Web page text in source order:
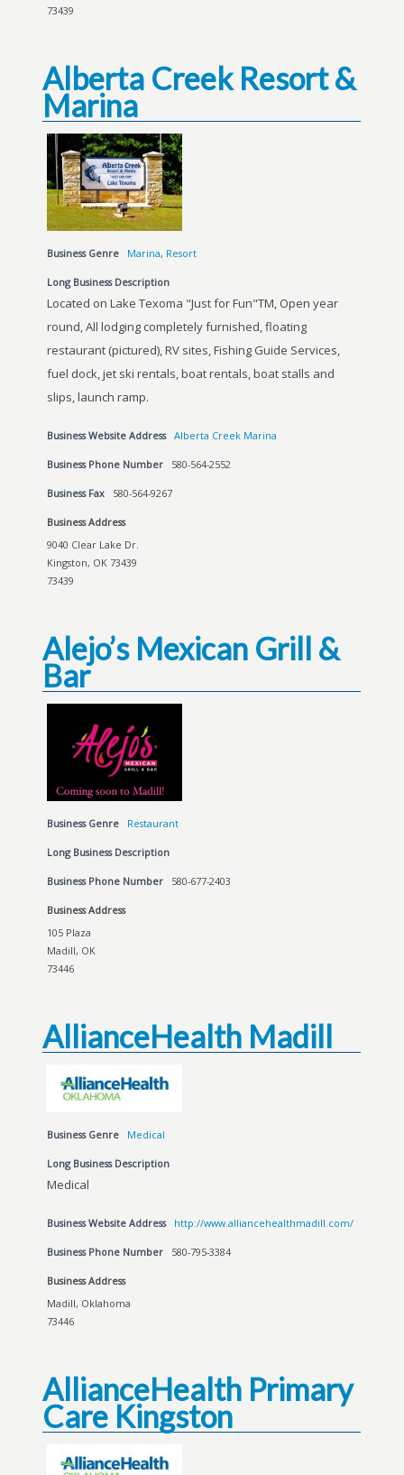
73439
Alberta Creek Resort &
Marina
Business Genre Marina, Resort
Long Business Description
Located on Lake Texoma "Just for Fun"TM, Open year
round, All lodging completely furnished, floating
restaurant (pictured), RV sites, Fishing Guide Services,
fuel dock, jet ski rentals, boat rentals, boat stalls and
slips, launch ramp.
Business Website Address Alberta Creek Marina
Business Phone Number 580-564-2552
Business Fax 580-564-9267
Business Address
9040 Clear Lake Dr.
Kingston, OK 73439
73439
Alejo’s Mexican Grill &
Bar
Business Genre Restaurant
Long Business Description
Business Phone Number 580-677-2403
Business Address
105 Plaza
Madill, OK
73446
AllianceHealth Madill
Business Genre Medical
Long Business Description
Medical
Business Website Address http://www.alliancehealthmadill.com/
Business Phone Number 580-795-3384
Business Address
Madill, Oklahoma
73446
AllianceHealth Primary
Care Kingston